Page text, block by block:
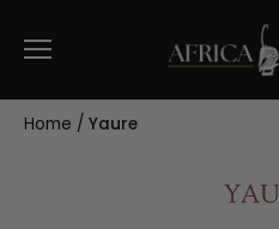
content
Home / Yaure